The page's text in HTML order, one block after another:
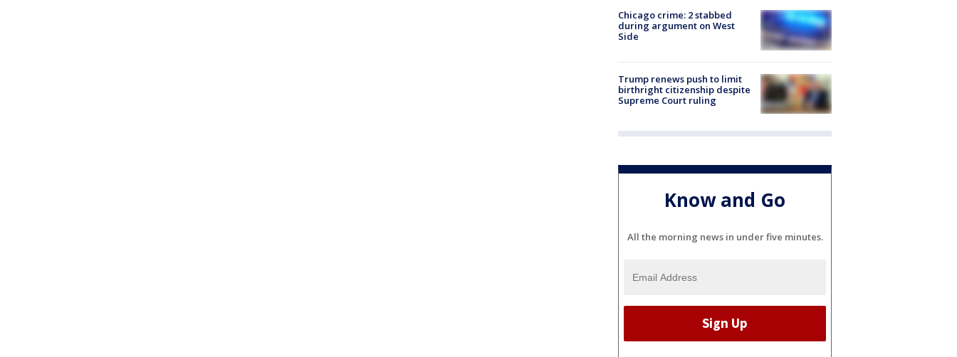
Chicago crime: 2 stabbed
during argument on West
Side
Trump renews push to limit
birthright citizenship despite
Supreme Court ruling
Know and Go
All the morning news in under five minutes.